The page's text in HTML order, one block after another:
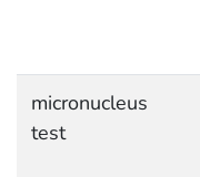
micronucleus
test